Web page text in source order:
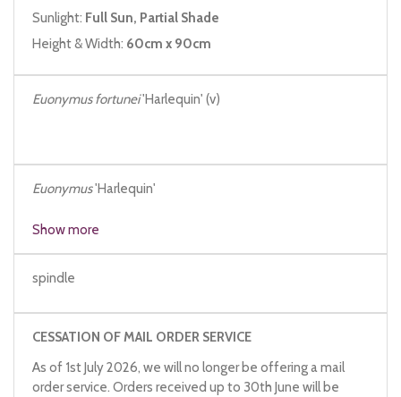
Sunlight: Full Sun, Partial Shade
Height & Width: 60cm x 90cm
Euonymus fortunei'Harlequin' (v)
Euonymus'Harlequin'
Show more
spindle
CESSATION OF MAIL ORDER SERVICE
As of 1st July 2026, we will no longer be offering a mail
order service. Orders received up to 30th June will be